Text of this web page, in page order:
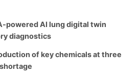
powered AI lung digital twin
diagnostics
of key chemicals at three